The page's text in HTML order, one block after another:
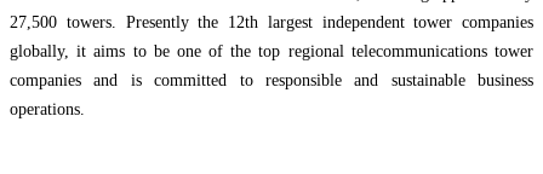
27,500 towers. Presently the 12th largest independent tower companies
globally, it aims to be one of the top regional telecommunications tower
companies and is committed to responsible and sustainable business
operations.